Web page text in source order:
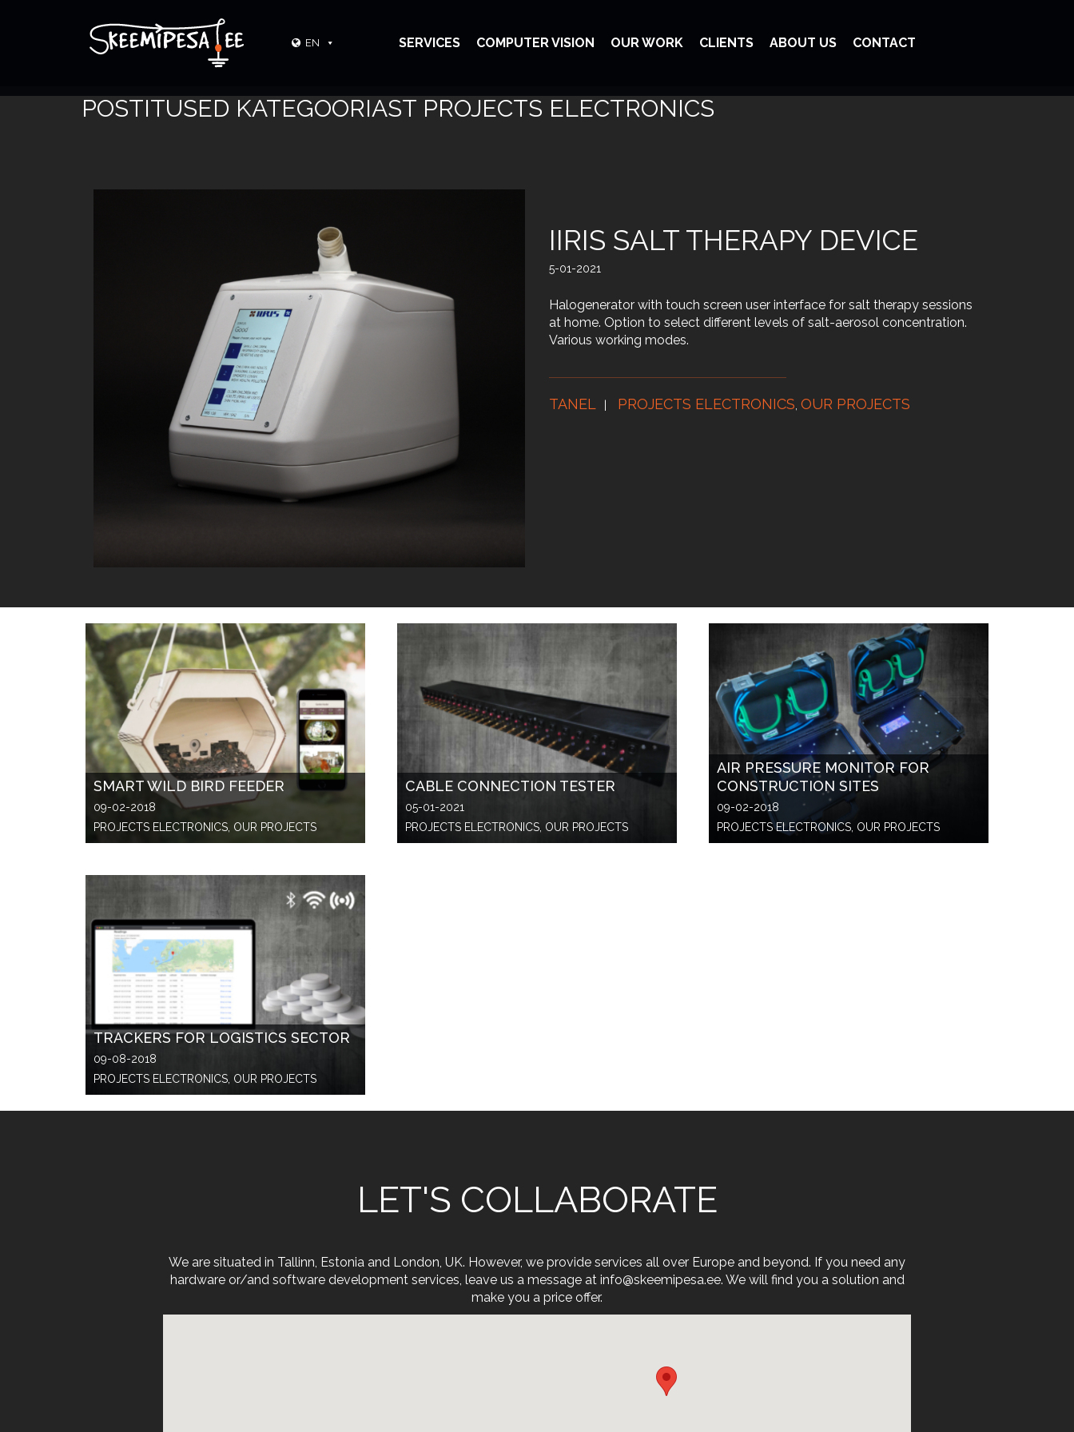
EN SERVICES COMPUTER VISION OUR WORK CLIENTS ABOUT US CONTACT
POSTITUSED KATEGOORIAST PROJECTS ELECTRONICS
IIRIS SALT THERAPY DEVICE
5-01-2021
Halogenerator with touch screen user interface for salt therapy sessions
at home. Option to select different levels of salt-aerosol concentration.
Various working modes.
TANEL PROJECTS ELECTRONICS OUR PROJECTS
SMART WILD BIRD FEEDER
09-02-2018
PROJECTS ELECTRONICS, OUR PROJECTS
CABLE CONNECTION TESTER
05-01-2021
PROJECTS ELECTRONICS, OUR PROJECTS
AIR PRESSURE MONITOR FOR
CONSTRUCTION SITES
09-02-2018
PROJECTS ELECTRONICS, OUR PROJECTS
TRACKERS FOR LOGISTICS SECTOR
09-08-2018
PROJECTS ELECTRONICS, OUR PROJECTS
LET'S COLLABORATE
We are situated in Tallinn, Estonia and London, UK. However, we provide services all over Europe and beyond. If you need any
hardware or/and software development services, leave us a message at info@skeemipesa.ee. We will find you a solution and
make you a price offer.